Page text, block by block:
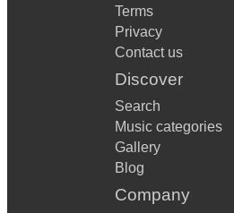
Terms
Privacy
Contact us
Discover
Search
Music categories
Gallery
Blog
Company